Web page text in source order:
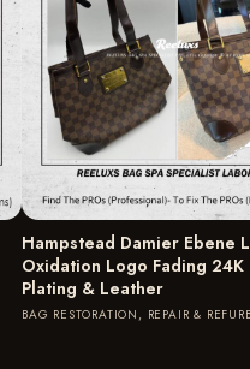
Hampstead Damier Ebene
Oxidation Logo Fading
Plating & Leather
BAG RESTORATION, REPAIR &